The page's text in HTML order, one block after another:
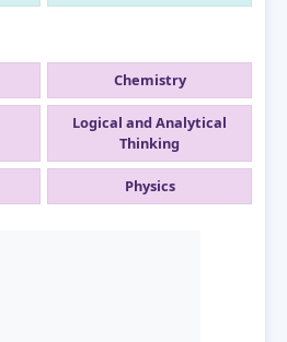
Chemistry
Logical and Analytical
Thinking
Physics